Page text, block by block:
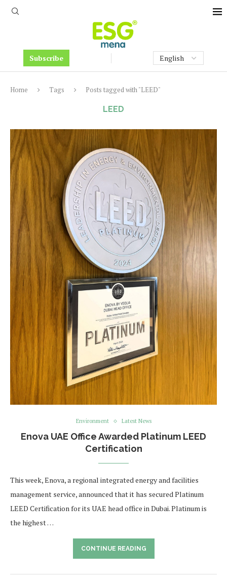
Subscribe
Home Tags Posts tagged with "LEED"
LEED
Environment Latest News
Enova UAE Office Awarded Platinum LEED
Certification
This week, Enova, a regional integrated energy and facilities
management service, announced that it has secured Platinum
LEED Certification for its UAE head office in Dubai. Platinum is
the highest …
CONTINUE READING